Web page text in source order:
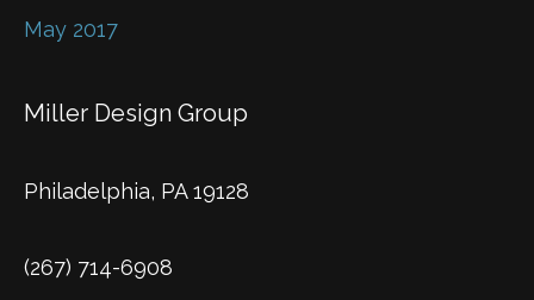
May 2017
Miller Design Group
Philadelphia, PA 19128
(267) 714-6908